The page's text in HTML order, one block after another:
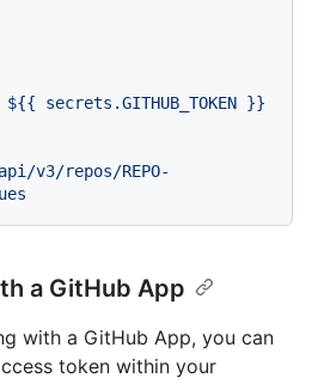
${{ secrets.GITHUB_TOKEN }}
v3/repos/REPO-
a GitHub App
with a GitHub App, you can
token within your